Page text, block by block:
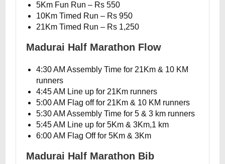
5Km Fun Run – Rs 550
10Km Timed Run – Rs 950
21Km Timed Run – Rs 1,250
Madurai Half Marathon Flow
4:30 AM Assembly Time for 21Km & 10 KM
runners
4:45 AM Line up for 21Km runners
5:00 AM Flag off for 21Km & 10 KM runners
5:30 AM Assembly Time for 5 & 3 km runners
5:45 AM Line up for 5Km & 3Km,1 km
6:00 AM Flag Off for 5Km & 3Km
Madurai Half Marathon Bib